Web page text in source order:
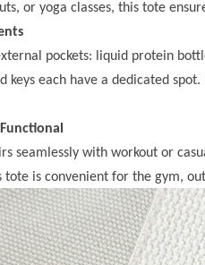
or yoga classes, this tote
pockets: liquid protein
keys each have a dedicated
seamlessly with workout or
tote is convenient for the gym,